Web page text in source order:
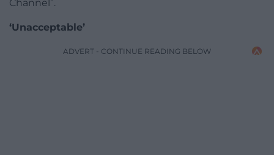
Channel”.
‘Unacceptable’
ADVERT - CONTINUE READING BELOW